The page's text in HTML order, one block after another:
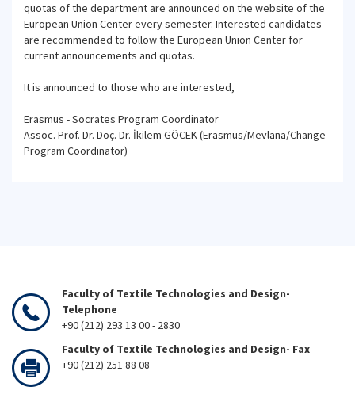
quotas of the department are announced on the website of the
European Union Center every semester. Interested candidates
are recommended to follow the European Union Center for
current announcements and quotas.
It is announced to those who are interested,
Erasmus - Socrates Program Coordinator
Assoc. Prof. Dr. Doç. Dr. İkilem GÖCEK (Erasmus/Mevlana/Change
Program Coordinator)
Faculty of Textile Technologies and Design-
Telephone
+90 (212) 293 13 00 - 2830
Faculty of Textile Technologies and Design- Fax
+90 (212) 251 88 08